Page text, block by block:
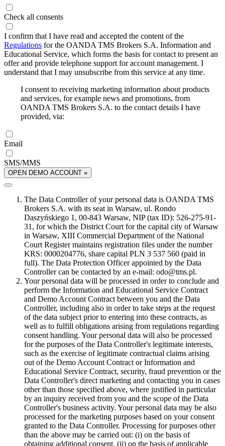
Check all consents
I confirm that I have read and accepted the content of the
Regulations for the OANDA TMS Brokers S.A. Information and
Educational Service, which forms the basis for contact to present an
offer and provide telephone support for account management. I
understand that I may unsubscribe from this service at any time.
I consent to receiving marketing information about products
and services, for example news and promotions, from
OANDA TMS Brokers S.A. to the contact details I have
provided, via:
Email
SMS/MMS
OPEN DEMO ACCOUNT »
The Data Controller of your personal data is OANDA TMS
Brokers S.A. with its seat in Warsaw, ul. Rondo
Daszyńskiego 1, 00-843 Warsaw, NIP (tax ID): 526-275-91-
31, for which the District Court for the capital city of Warsaw
in Warsaw, XIII Commercial Department of the National
Court Register maintains registration files under the number
KRS: 0000204776, share capital PLN 3 537 560 (paid in
full). The Data Protection Officer appointed by the Data
Controller can be contacted by an e-mail: odo@tms.pl.
Your personal data will be processed in order to conclude and
perform the Information and Educational Service Contract
and Demo Account Contract between you and the Data
Controller, including also in order to take steps at the request
of the data subject prior to entering into these contracts, as
well as to fulfill obligations arising from regulations regarding
consent handling. Your personal data will also be processed
for the purposes of the Data Controller's legitimate interests,
such as the exercise of legitimate contractual claims arising
out of the Demo Account Contract or Information and
Educational Service Contract, security, fraud prevention or the
Data Controller's direct marketing and contacting you in cases
other than those specified above, where justified in particular
by an inquiry received from you and the scope of the Data
Controller's business activity. Your personal data may be also
processed for the marketing purposes based on your consent
granted to the Data Controller. Processing for purposes other
than the above may be carried out: (i) on the basis of
obtaining additional consent, (ii) on the basis of applicable